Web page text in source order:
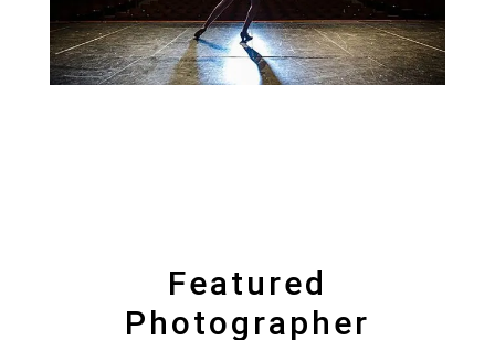
Featured
Photographer